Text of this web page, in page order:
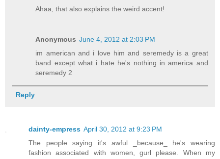
Ahaa, that also explains the weird accent!
Anonymous June 4, 2012 at 2:03 PM
im american and i love him and seremedy is a great
band except what i hate he's nothing in america and
seremedy 2
Reply
dainty-empress April 30, 2012 at 9:23 PM
The people saying it's awful _because_ he's wearing
fashion associated with women, gurl please. When my